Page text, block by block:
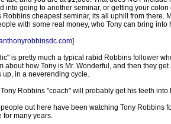
into going to another seminar, or getting your
Robbins cheapest seminar, its all uphill from there.
with some real money, who Tony can bring
]
is pretty much a typical rabid Robbins follower
about how Tony is Mr. Wonderful, and then they
up, in a neverending cycle.
Robbins "coach" will probably get his teeth
out here have been watching Tony Robbins
for many years.